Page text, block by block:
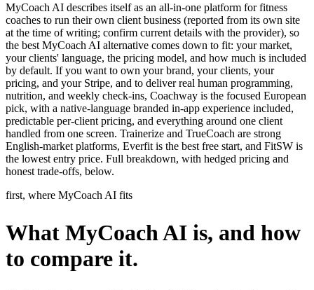
MyCoach AI describes itself as an all-in-one platform for fitness
coaches to run their own client business (reported from its own site
at the time of writing; confirm current details with the provider), so
the best MyCoach AI alternative comes down to fit: your market,
your clients' language, the pricing model, and how much is included
by default. If you want to own your brand, your clients, your
pricing, and your Stripe, and to deliver real human programming,
nutrition, and weekly check-ins, Coachway is the focused European
pick, with a native-language branded in-app experience included,
predictable per-client pricing, and everything around one client
handled from one screen. Trainerize and TrueCoach are strong
English-market platforms, Everfit is the best free start, and FitSW is
the lowest entry price. Full breakdown, with hedged pricing and
honest trade-offs, below.
first, where MyCoach AI fits
What MyCoach AI is, and how
to compare it.